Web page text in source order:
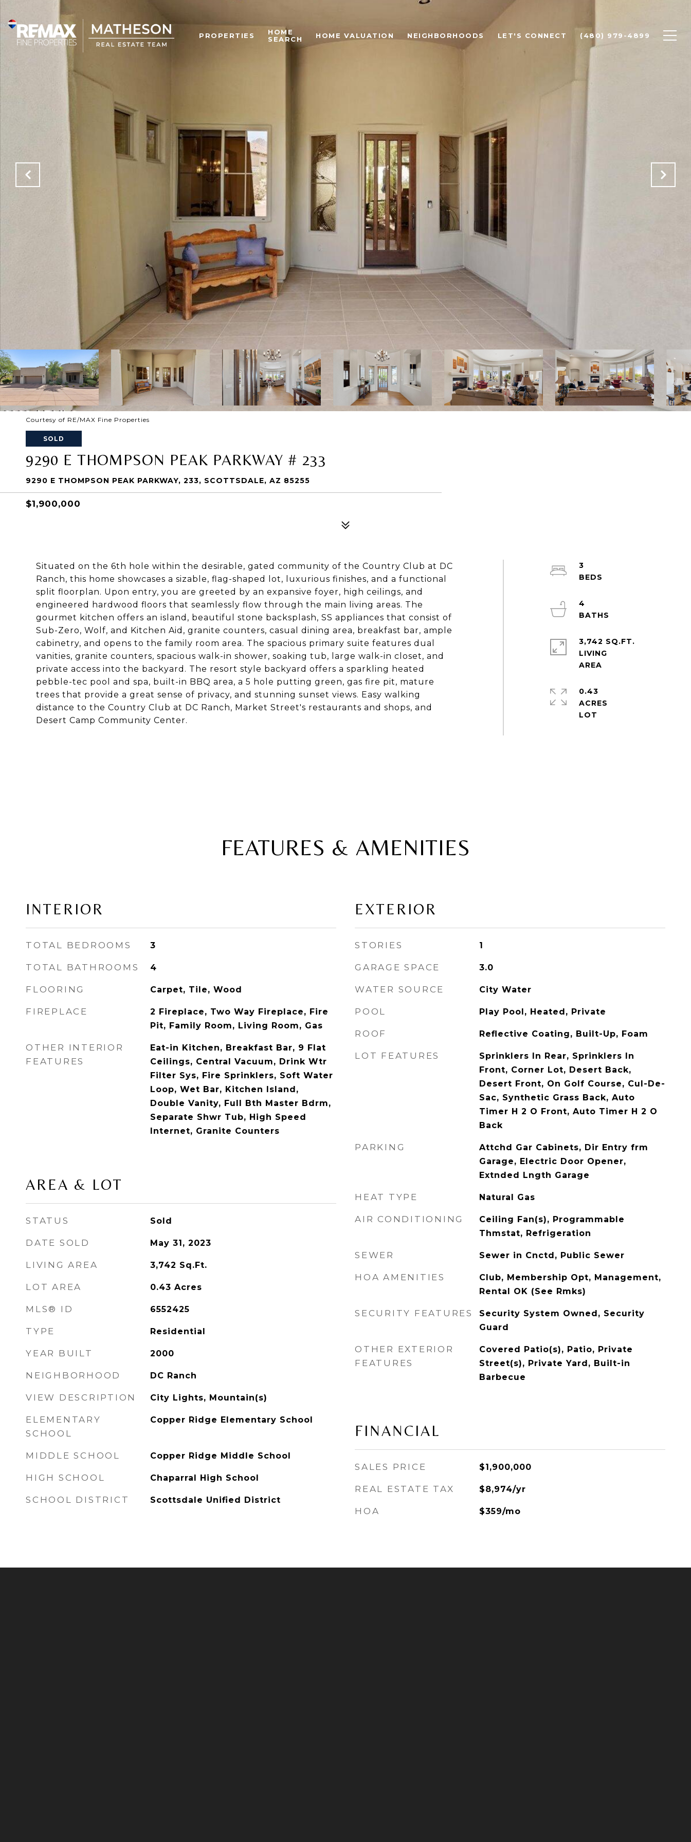
PROPERTIES
HOME
SEARCH
HOME VALUATION NEIGHBORHOODS LET'S CONNECT (480) 979-4899
Courtesy of RE/MAX Fine Properties
SOLD
9290 E THOMPSON PEAK PARKWAY # 233
9290 E THOMPSON PEAK PARKWAY, 233, SCOTTSDALE, AZ 85255
$1,900,000
Situated on the 6th hole within the desirable, gated community of the Country Club at DC
Ranch, this home showcases a sizable, flag-shaped lot, luxurious finishes, and a functional
split floorplan. Upon entry, you are greeted by an expansive foyer, high ceilings, and
engineered hardwood floors that seamlessly flow through the main living areas. The
gourmet kitchen offers an island, beautiful stone backsplash, SS appliances that consist of
Sub-Zero, Wolf, and Kitchen Aid, granite counters, casual dining area, breakfast bar, ample
cabinetry, and opens to the family room area. The spacious primary suite features dual
vanities, granite counters, spacious walk-in shower, soaking tub, large walk-in closet, and
private access into the backyard. The resort style backyard offers a sparkling heated
pebble-tec pool and spa, built-in BBQ area, a 5 hole putting green, gas fire pit, mature
trees that provide a great sense of privacy, and stunning sunset views. Easy walking
distance to the Country Club at DC Ranch, Market Street's restaurants and shops, and
Desert Camp Community Center.
3
4
3,742 SQ.FT.
LIVING
0.43
ACRES
FEATURES & AMENITIES
INTERIOR
TOTAL BEDROOMS 3
TOTAL BATHROOMS 4
FLOORING Carpet, Tile, Wood
FIREPLACE
2 Fireplace, Two Way Fireplace, Fire
Pit, Family Room, Living Room, Gas
OTHER INTERIOR
FEATURES
Eat-in Kitchen, Breakfast Bar, 9 Flat
Ceilings, Central Vacuum, Drink Wtr
Filter Sys, Fire Sprinklers, Soft Water
Loop, Wet Bar, Kitchen Island,
Double Vanity, Full Bth Master Bdrm,
Separate Shwr Tub, High Speed
Internet, Granite Counters
AREA & LOT
STATUS Sold
DATE SOLD May 31, 2023
LIVING AREA 3,742 Sq.Ft.
LOT AREA 0.43 Acres
MLS® ID 6552425
TYPE Residential
YEAR BUILT 2000
NEIGHBORHOOD DC Ranch
VIEW DESCRIPTION City Lights, Mountain(s)
ELEMENTARY
SCHOOL
Copper Ridge Elementary School
MIDDLE SCHOOL Copper Ridge Middle School
HIGH SCHOOL Chaparral High School
SCHOOL DISTRICT Scottsdale Unified District
EXTERIOR
STORIES 1
GARAGE SPACE 3.0
WATER SOURCE City Water
POOL Play Pool, Heated, Private
ROOF Reflective Coating, Built-Up, Foam
LOT FEATURES
Sprinklers In Rear, Sprinklers In
Front, Corner Lot, Desert Back,
Desert Front, On Golf Course, Cul-De-
Sac, Synthetic Grass Back, Auto
Timer H 2 O Front, Auto Timer H 2 O
Back
PARKING
Attchd Gar Cabinets, Dir Entry frm
Garage, Electric Door Opener,
Extnded Lngth Garage
HEAT TYPE Natural Gas
AIR CONDITIONING
Ceiling Fan(s), Programmable
Thmstat, Refrigeration
SEWER Sewer in Cnctd, Public Sewer
HOA AMENITIES
Club, Membership Opt, Management,
Rental OK (See Rmks)
SECURITY FEATURES
Security System Owned, Security
Guard
OTHER EXTERIOR
FEATURES
Covered Patio(s), Patio, Private
Street(s), Private Yard, Built-in
Barbecue
FINANCIAL
SALES PRICE $1,900,000
REAL ESTATE TAX $8,974/yr
HOA $359/mo